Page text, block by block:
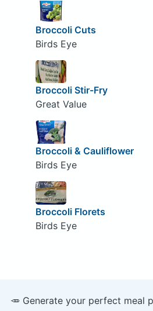
Broccoli Cuts
Birds Eye
Broccoli Stir-Fry
Great Value
Broccoli & Cauliflower
Birds Eye
Broccoli Florets
Birds Eye
🥕 Generate your perfect meal